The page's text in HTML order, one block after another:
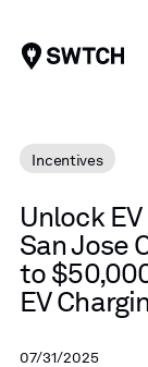
Incentives
Unlock EV
SanJose
to
EV
07/31/2025